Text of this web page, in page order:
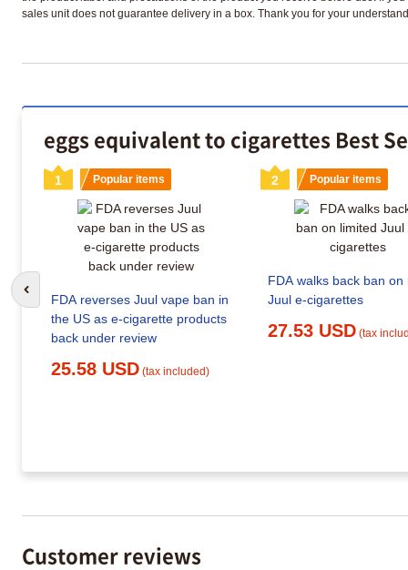
sales unit does not guarantee delivery in a box. Thank you for your
eggs equivalent to cigarettes Best
1 Popular items
FDA reverses Juul vape ban in
the US as e-cigarette products
back under review
25.58 USD (tax included)
2 Popular items
FDA walks back ban on
Juul e-cigarettes
27.53 USD (tax
Go to previous slide
Customer reviews